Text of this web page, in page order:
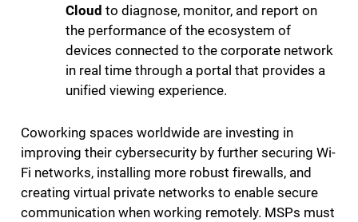
Cloud to diagnose, monitor, and report on
the performance of the ecosystem of
devices connected to the corporate network
in real time through a portal that provides a
unified viewing experience.
Coworking spaces worldwide are investing in
improving their cybersecurity by further securing Wi-
Fi networks, installing more robust firewalls, and
creating virtual private networks to enable secure
communication when working remotely. MSPs must